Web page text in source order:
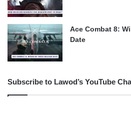
Ace Combat 8:
Date
Subscribe to Lawod’s YouTube